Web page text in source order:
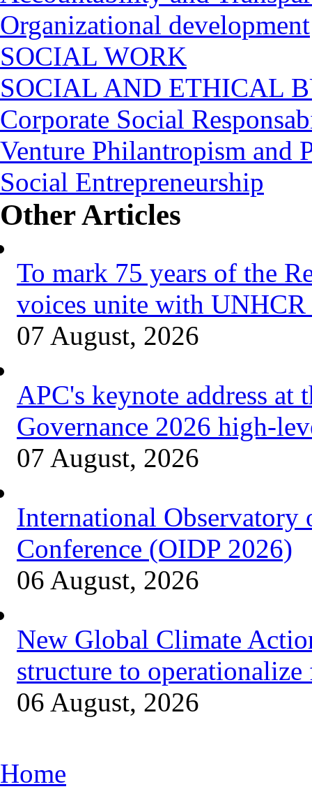
Organizational development
SOCIAL WORK
SOCIAL AND ETHICAL
Corporate Social
Venture Philantropism and
Social Entrepreneurship
Other Articles
To mark 75 years of the
voices unite with UNHCR
07 August, 2026
APC's keynote address
Governance 2026 high-
07 August, 2026
International Observatory
Conference (OIDP 2026)
06 August, 2026
New Global Climate
structure to
06 August, 2026
You are here
Home